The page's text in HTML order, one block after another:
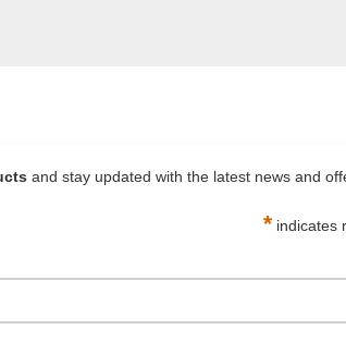
our products at wholesale price. Call
that Emjay Products offers: